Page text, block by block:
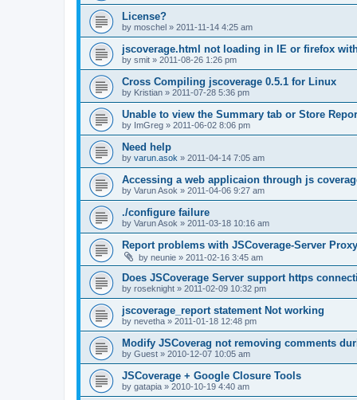
License?
by moschel » 2011-11-14 4:25 am
jscoverage.html not loading in IE or firefox
by smit » 2011-08-26 1:26 pm
Cross Compiling jscoverage 0.5.1 for Linux
by Kristian » 2011-07-28 5:36 pm
Unable to view the Summary tab or Store
by ImGreg » 2011-06-02 8:06 pm
Need help
by varun.asok » 2011-04-14 7:05 am
Accessing a web applicaion through js
by Varun Asok » 2011-04-06 9:27 am
./configure failure
by Varun Asok » 2011-03-18 10:16 am
Report problems with JSCoverage-Server Proxy
by neunie » 2011-02-16 3:45 am
Does JSCoverage Server support https
by roseknight » 2011-02-09 10:32 pm
jscoverage_report statement Not working
by nevetha » 2011-01-18 12:48 pm
Modify JSCoverag not removing comments
by Guest » 2010-12-07 10:05 am
JSCoverage + Google Closure Tools
by gatapia » 2010-10-19 4:40 am